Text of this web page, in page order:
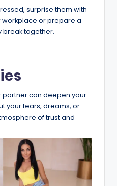
surprise them with
workplace or prepare a
break together.
partner can deepen your
your fears, dreams, or
of trust and